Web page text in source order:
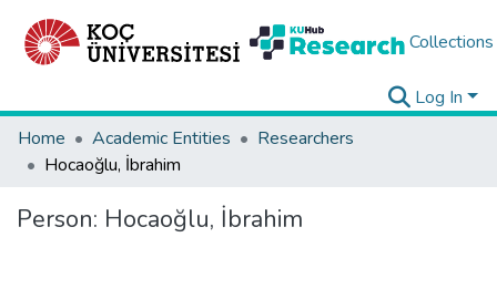
Collections
Log In
Home
Academic Entities
Researchers
Hocaoğlu, İbrahim
Person: Hocaoğlu, İbrahim